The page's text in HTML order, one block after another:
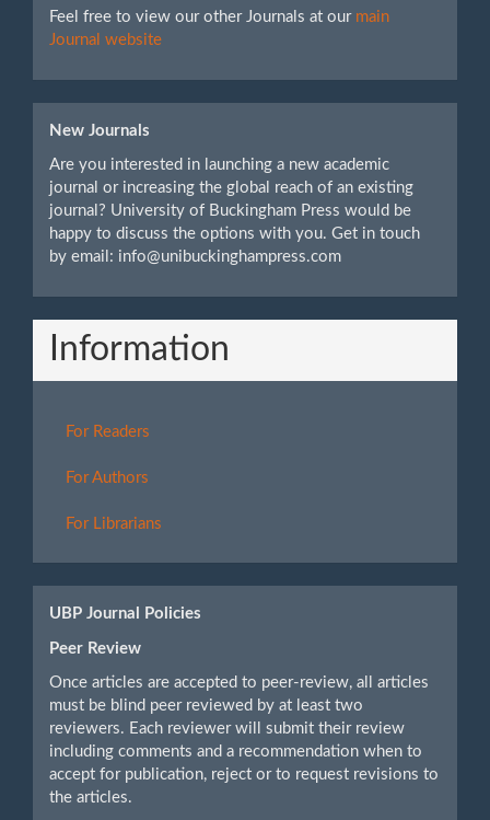
Feel free to view our other Journals at our main
Journal website
New Journals
Are you interested in launching a new academic
journal or increasing the global reach of an existing
journal? University of Buckingham Press would be
happy to discuss the options with you. Get in touch
by email: info@unibuckinghampress.com
Information
For Readers
For Authors
For Librarians
UBP Journal Policies
Peer Review
Once articles are accepted to peer-review, all articles
must be blind peer reviewed by at least two
reviewers. Each reviewer will submit their review
including comments and a recommendation when to
accept for publication, reject or to request revisions to
the articles.